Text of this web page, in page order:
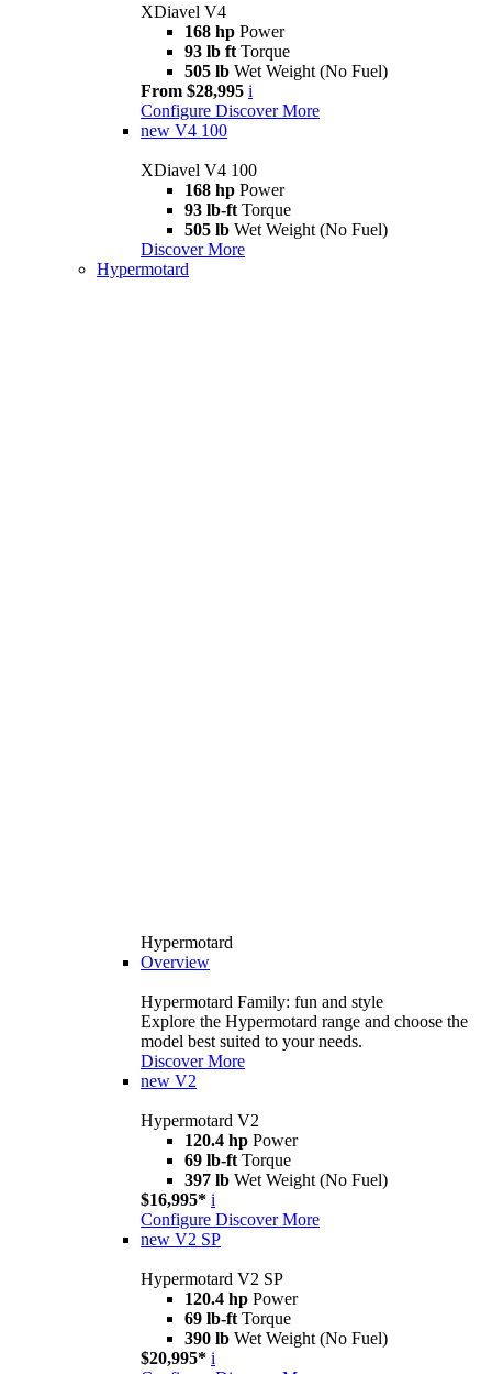
XDiavel V4
168 hp Power
93 lb ft Torque
505 lb Wet Weight (No Fuel)
From $28,995 i
Configure Discover More
new V4 100
XDiavel V4 100
168 hp Power
93 lb-ft Torque
505 lb Wet Weight (No Fuel)
Discover More
Hypermotard
Hypermotard
Overview
Hypermotard Family: fun and style
Explore the Hypermotard range and choose the
model best suited to your needs.
Discover More
new V2
Hypermotard V2
120.4 hp Power
69 lb-ft Torque
397 lb Wet Weight (No Fuel)
$16,995* i
Configure Discover More
new V2 SP
Hypermotard V2 SP
120.4 hp Power
69 lb-ft Torque
390 lb Wet Weight (No Fuel)
$20,995* i